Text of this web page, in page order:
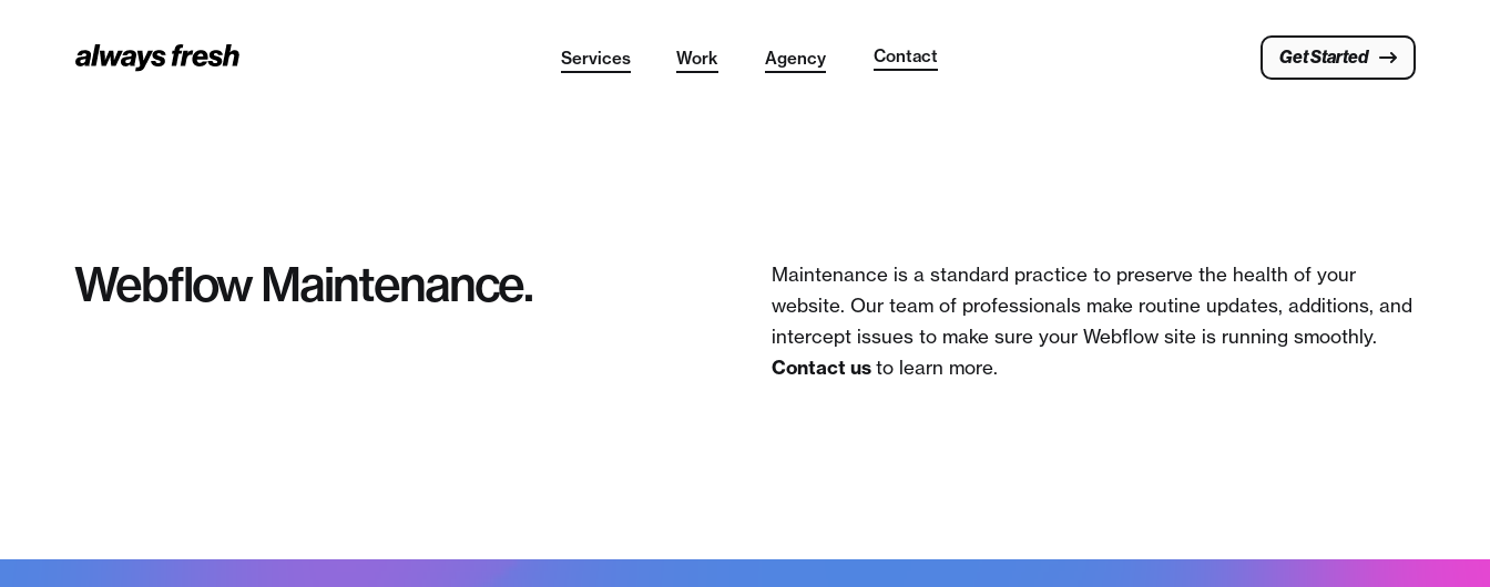
Services Work Agency Contact Get Started
Webflow Maintenance.
Maintenance is a standard practice to preserve the health of your
website. Our team of professionals make routine updates, additions, and
intercept issues to make sure your Webflow site is running smoothly.
Contact usto learn more.